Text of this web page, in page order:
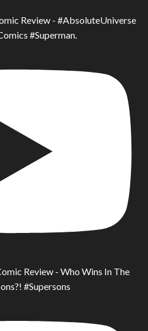
Review - #AbsoluteUniverse
#Superman.
Review - Who Wins In The
#Supersons